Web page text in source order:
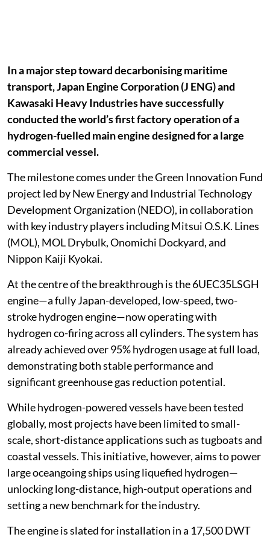
In a major step toward decarbonising maritime
transport, Japan Engine Corporation (J ENG) and
Kawasaki Heavy Industries have successfully
conducted the world’s first factory operation of a
hydrogen-fuelled main engine designed for a large
commercial vessel.
The milestone comes under the Green Innovation Fund
project led by New Energy and Industrial Technology
Development Organization (NEDO), in collaboration
with key industry players including Mitsui O.S.K. Lines
(MOL), MOL Drybulk, Onomichi Dockyard, and
Nippon Kaiji Kyokai.
At the centre of the breakthrough is the 6UEC35LSGH
engine—a fully Japan-developed, low-speed, two-
stroke hydrogen engine—now operating with
hydrogen co-firing across all cylinders. The system has
already achieved over 95% hydrogen usage at full load,
demonstrating both stable performance and
significant greenhouse gas reduction potential.
While hydrogen-powered vessels have been tested
globally, most projects have been limited to small-
scale, short-distance applications such as tugboats and
coastal vessels. This initiative, however, aims to power
large oceangoing ships using liquefied hydrogen—
unlocking long-distance, high-output operations and
setting a new benchmark for the industry.
The engine is slated for installation in a 17,500 DWT